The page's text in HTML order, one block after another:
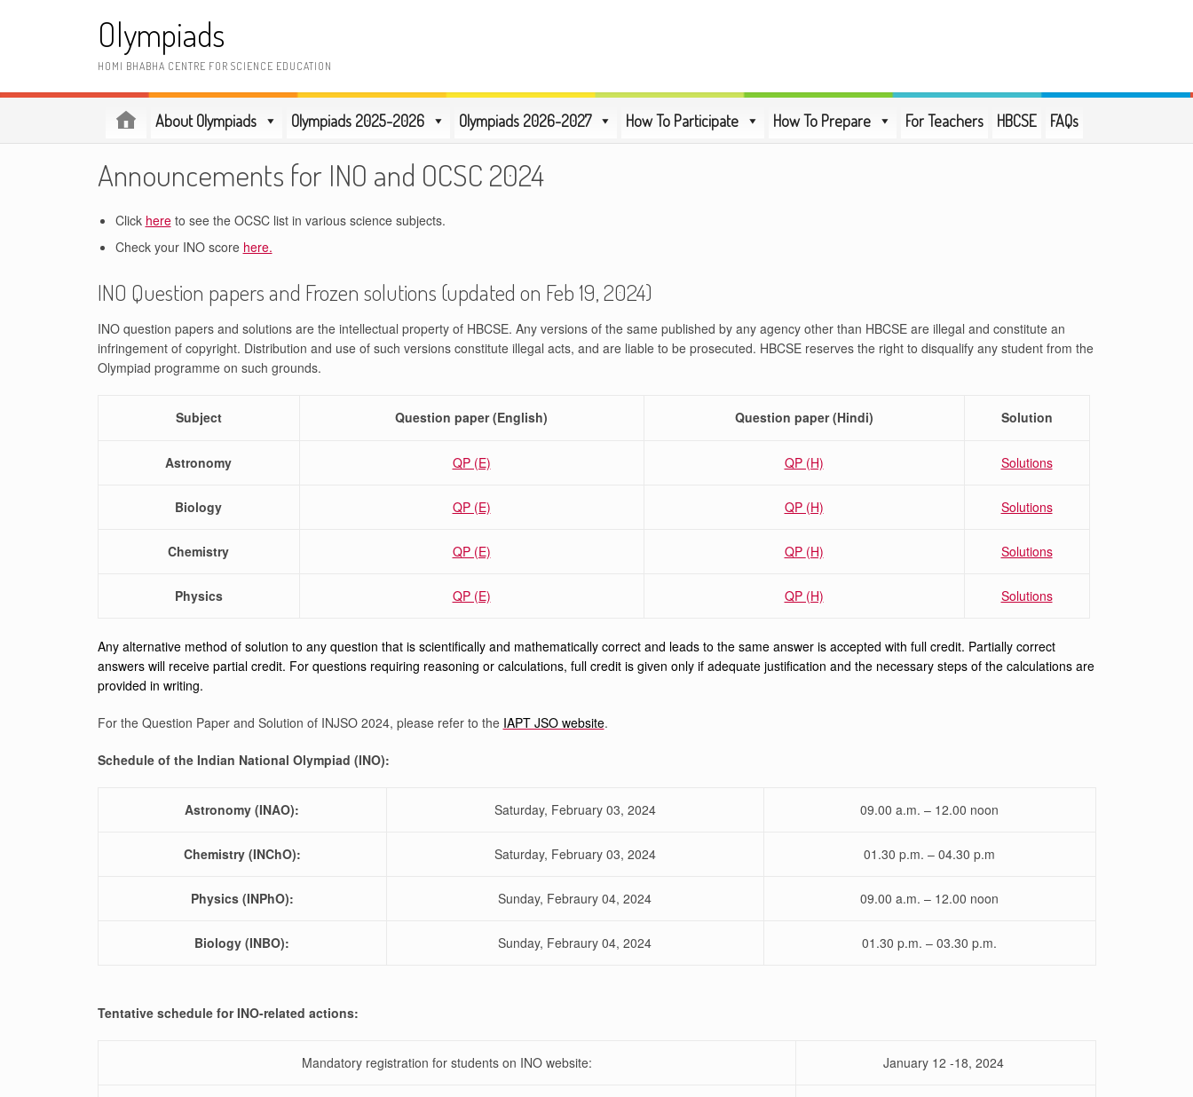
Olympiads
HOMI BHABHA CENTRE FOR SCIENCE EDUCATION
About Olympiads Olympiads 2025-2026 Olympiads 2026-2027 How To Participate How To Prepare For Teachers HBCSE FAQs
Announcements for INO and OCSC 2024
Click hereto see the OCSC list in various science subjects.
Check your INO score here.
INO Question papers and Frozen solutions (updated on Feb 19, 2024)
INO question papers and solutions are the intellectual property of HBCSE. Any versions of the same published by any agency other than HBCSE are illegal and constitute an
infringement of copyright. Distribution and use of such versions constitute illegal acts, and are liable to be prosecuted. HBCSE reserves the right to disqualify any student from the
Olympiad programme on such grounds.
Subject Question paper (English) Question paper (Hindi) Solution
Astronomy QP (E) QP (H) Solutions
Biology QP (E) QP (H) Solutions
Chemistry QP (E) QP (H) Solutions
Physics QP (E) QP (H) Solutions
Any alternative method of solution to any question that is scientifically and mathematically correct and leads to the same answer is accepted with full credit. Partially correct
answers will receive partial credit. For questions requiring reasoning or calculations, full credit is given only if adequate justification and the necessary steps of the calculations are
provided in writing.
For the Question Paper and Solution of INJSO 2024, please refer to the IAPT JSO website.
Schedule of the Indian National Olympiad (INO):
Astronomy (INAO): Saturday, February 03, 2024 09.00 a.m. – 12.00 noon
Chemistry (INChO): Saturday, February 03, 2024 01.30 p.m. – 04.30 p.m
Physics (INPhO): Sunday, Febraury 04, 2024 09.00 a.m. – 12.00 noon
Biology (INBO): Sunday, Febraury 04, 2024 01.30 p.m. – 03.30 p.m.
Tentative schedule for INO-related actions:
Mandatory registration for students on INO website: January 12 -18, 2024